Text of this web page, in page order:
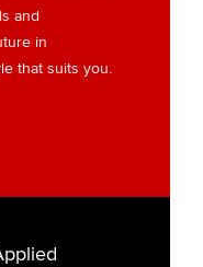
and
in
that suits you.